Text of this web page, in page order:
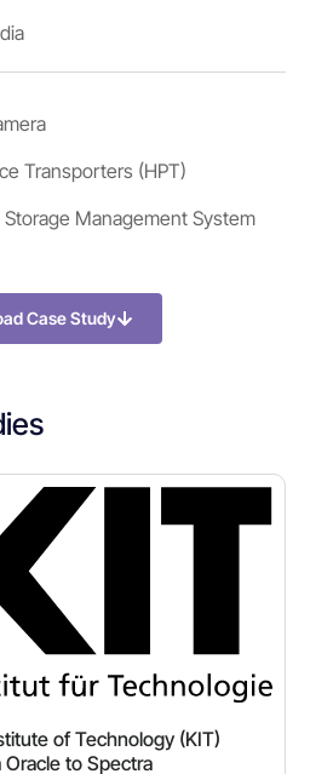
Transporters (HPT)
Storage Management System
Case Study
of Technology (KIT)
to Spectra